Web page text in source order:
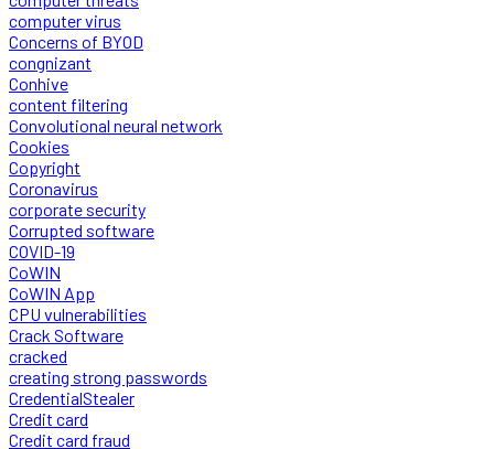
computer virus
Concerns of BYOD
congnizant
Conhive
content filtering
Convolutional neural network
Cookies
Copyright
Coronavirus
corporate security
Corrupted software
COVID-19
CoWIN
CoWIN App
CPU vulnerabilities
Crack Software
cracked
creating strong passwords
CredentialStealer
Credit card
Credit card fraud